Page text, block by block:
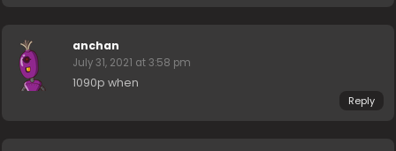
anchan
July 31, 2021 at 3:58 pm
1090p when
Reply